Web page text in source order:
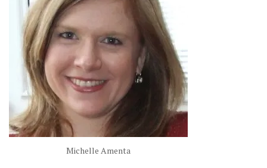
Michelle Amenta